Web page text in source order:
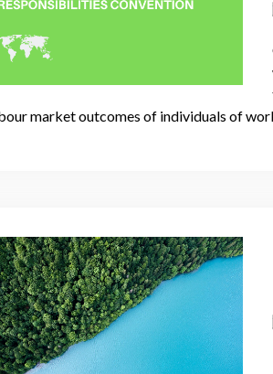
market outcomes of individuals of